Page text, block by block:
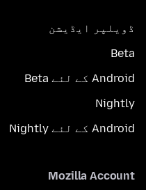
ڈویلپر ایڈیشن
Beta
Android کے لئے Beta
Nightly
Android کے لئے Nightly
Mozilla Account